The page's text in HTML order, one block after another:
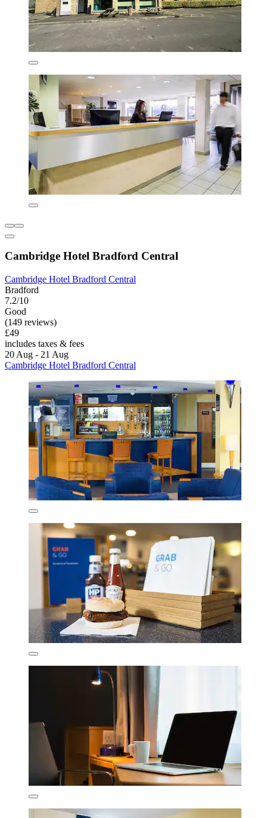
Cambridge Hotel Bradford Central
Cambridge Hotel Bradford Central
Bradford
7.2/10
Good
(149 reviews)
£49
includes taxes & fees
20 Aug - 21 Aug
Cambridge Hotel Bradford Central